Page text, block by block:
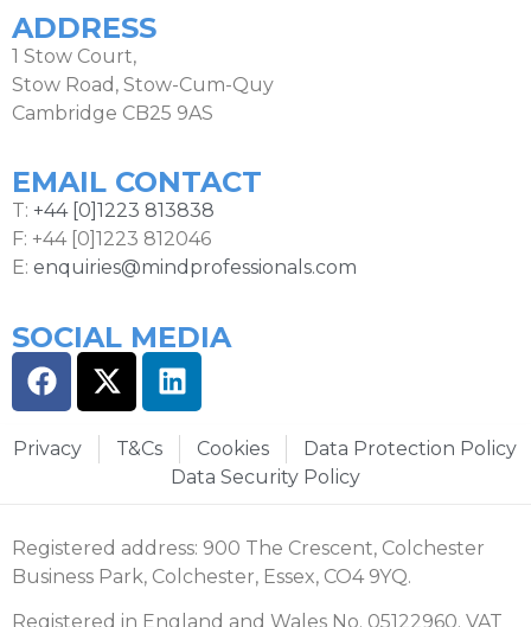
ADDRESS
1 Stow Court,
Stow Road, Stow-Cum-Quy
Cambridge CB25 9AS
EMAIL CONTACT
T: +44 [0]1223 813838
F: +44 [0]1223 812046
E: enquiries@mindprofessionals.com
SOCIAL MEDIA
Privacy T&Cs Cookies
Data Protection Policy
Data Security Policy
Registered address: 900 The Crescent, Colchester
Business Park, Colchester, Essex, CO4 9YQ.
Registered in England and Wales No. 05122960. VAT